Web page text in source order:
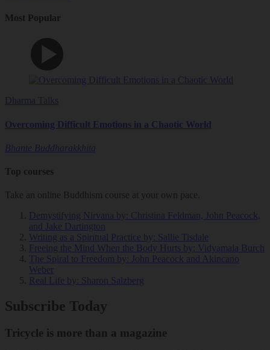
Most Popular
Dharma Talks
Overcoming Difficult Emotions in a Chaotic World
Bhante Buddharakkhita
Top courses
Take an online Buddhism course at your own pace.
Demystifying Nirvana by: Christina Feldman, John Peacock,
and Jake Dartington
Writing as a Spiritual Practice by: Sallie Tisdale
Freeing the Mind When the Body Hurts by: Vidyamala Burch
The Spiral to Freedom by: John Peacock and Akincano
Weber
Real Life by: Sharon Salzberg
Subscribe Today
Tricycle is more than a magazine